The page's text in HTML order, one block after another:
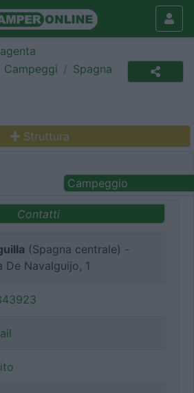
Campeggi Spagna
Struttura
Campeggio
Contatti
(Spagna centrale) -
De Navalguijo, 1